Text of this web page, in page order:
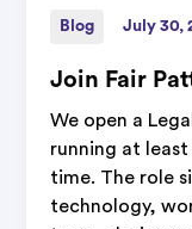
Blog July 30,
Join Fair
We open a
running at
time. The role
technology,